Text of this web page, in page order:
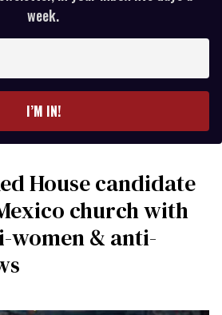
week.
I’M IN!
House candidate
church with
women & anti-